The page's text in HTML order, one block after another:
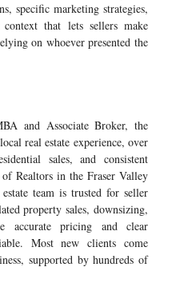
specific marketing strategies,
that lets sellers make
on whoever presented the
and Associate Broker, the
real estate experience, over
sales, and consistent
Realtors in the Fraser Valley
team is trusted for seller
property sales, downsizing,
accurate pricing and clear
Most new clients come
supported by hundreds of